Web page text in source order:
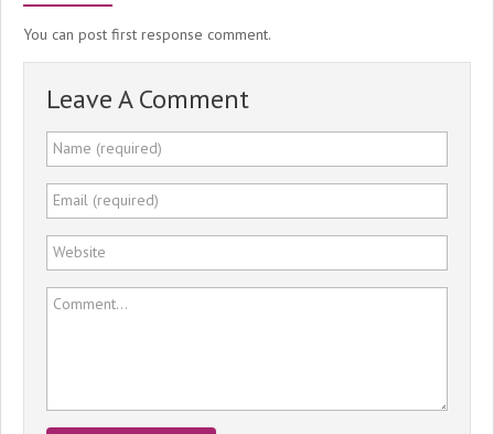
You can post first response comment.
Leave A Comment
Name (required)
Email (required)
Website
Comment...